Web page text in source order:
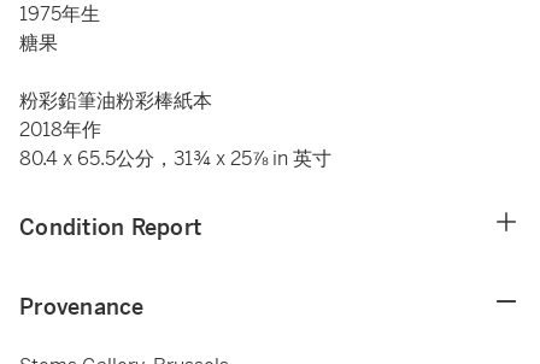
1975年生
糖果
粉彩鉛筆油粉彩棒紙本
2018年作
80.4 x 65.5公分，31¾ x 25⅞ in 英寸
Condition Report
Provenance